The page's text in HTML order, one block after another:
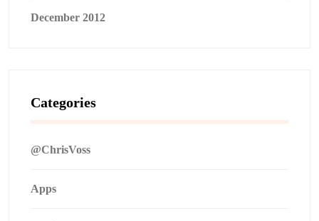
December 2012
Categories
@ChrisVoss
Apps